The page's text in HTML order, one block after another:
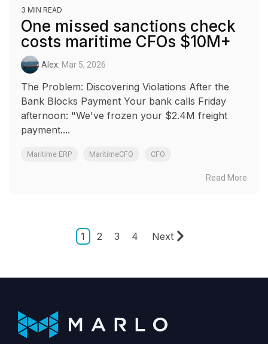
3 MIN READ
One missed sanctions check
costs maritime CFOs $10M+
Alex: Mar 5, 2026
The Problem: Discovering Violations After the
Bank Blocks Payment Your bank calls Friday
afternoon: "We've frozen your $2.4M freight
payment....
Maritime ERP MaritimeCFO CFO
Read More
1 2 3 4 Next